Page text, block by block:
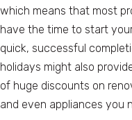
which means that most
have the time to start
quick, successful
holidays might also
of huge discounts on
and even appliances you